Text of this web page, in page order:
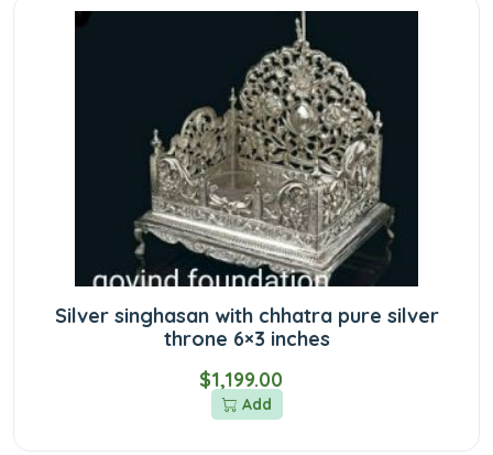
Silver singhasan with chhatra pure silver
throne 6×3 inches
$1,199.00
Add